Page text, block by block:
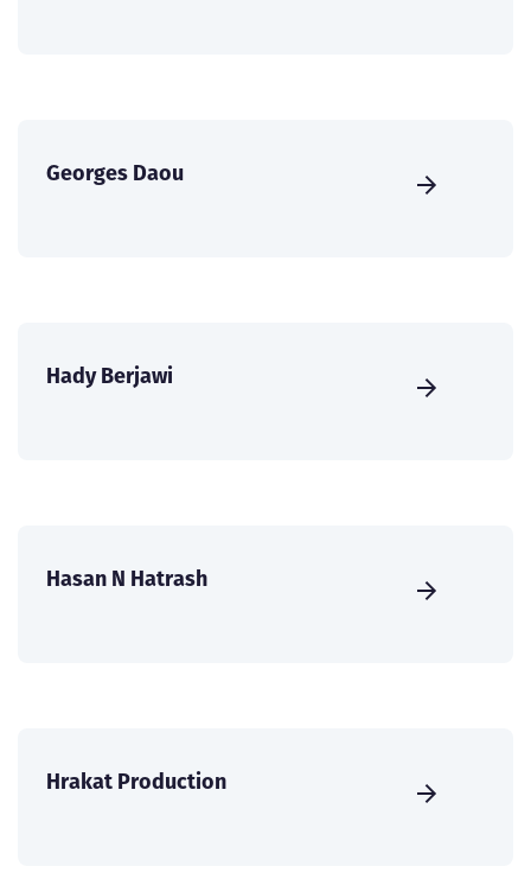
Georges Daou
Hady Berjawi
Hasan N Hatrash
Hrakat Production